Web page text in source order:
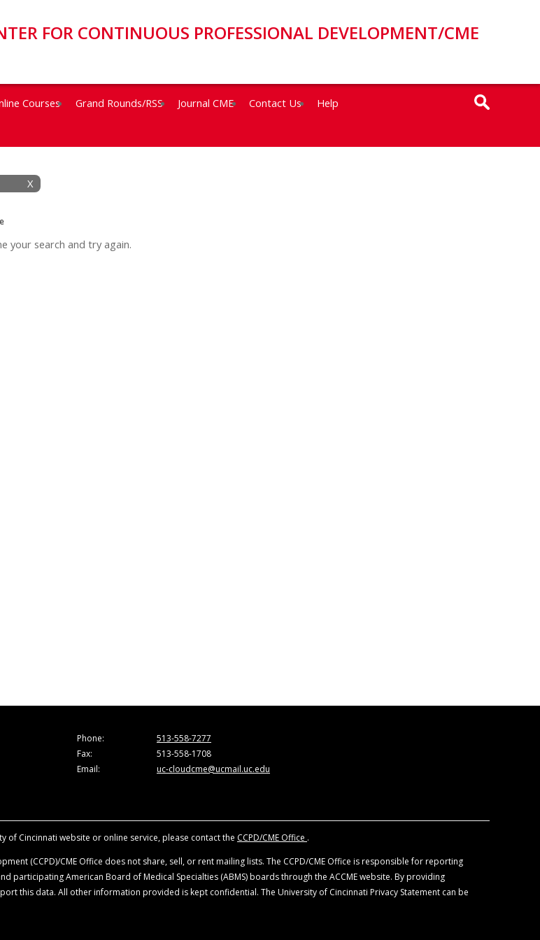
FOR CONTINUOUS PROFESSIONAL DEVELOPMENT/CME
Courses Grand Rounds/RSS Journal CME Contact Us Help
X
your search and try again.
Phone:
513-558-7277
Fax:
513-558-1708
Email:
uc-cloudcme@ucmail.uc.edu
of Cincinnati website or online service, please contact the CCPD/CME Office .
(CCPD)/CME Office does not share, sell, or rent mailing lists. The CCPD/CME Office is responsible for reporting
participating American Board of Medical Specialties (ABMS) boards through the ACCME website. By providing
this data. All other information provided is kept confidential. The University of Cincinnati Privacy Statement can be